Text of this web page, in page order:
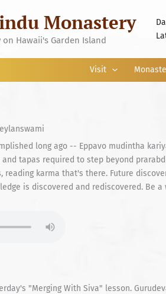
Monastery
Hawaii's Garden Island
Visit
long ago -- Eppavo mudintha
tapas required to step beyond
karma that's there. Future
is discovered and rediscovered. Be
"Merging With Siva" lesson.